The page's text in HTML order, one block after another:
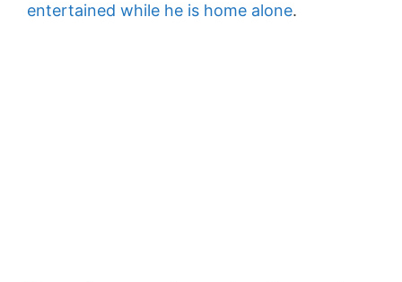
entertained while he is home alone.